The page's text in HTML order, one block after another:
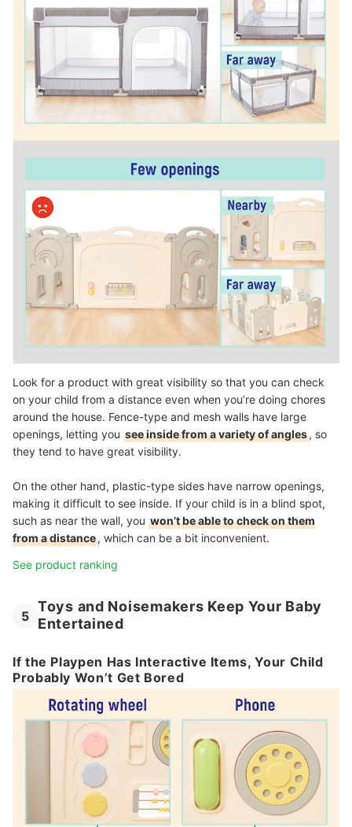
Look for a product with great visibility so that you can check
on your child from a distance even when you’re doing chores
around the house. Fence-type and mesh walls have large
openings, letting you see inside from a variety of angles, so
they tend to have great visibility.
On the other hand, plastic-type sides have narrow openings,
making it difficult to see inside. If your child is in a blind spot,
such as near the wall, you won’t be able to check on them
from a distance, which can be a bit inconvenient.
See product ranking
5
Toys and Noisemakers Keep Your Baby
Entertained
If the Playpen Has Interactive Items, Your Child
Probably Won’t Get Bored